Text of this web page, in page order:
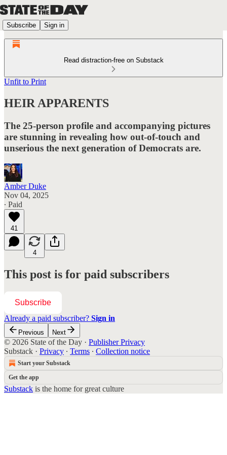
Subscribe Sign in
Read distraction-free on Substack
Unfit to Print
HEIR APPARENTS
The 25-person profile and accompanying pictures
are stunning in revealing how out-of-touch and
unserious the next generation of Democrats are.
Amber Duke
Nov 04, 2025
∙ Paid
41
4
This post is for paid subscribers
Subscribe
Already a paid subscriber? Sign in
Previous Next
© 2026 State of the Day · Publisher Privacy
Substack · Privacy ∙ Terms ∙ Collection notice
Start your Substack
Get the app
Substack is the home for great culture